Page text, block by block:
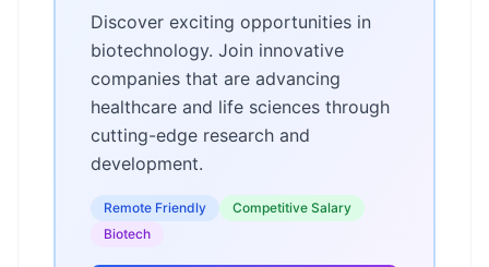
Discover exciting opportunities in
biotechnology. Join innovative
companies that are advancing
healthcare and life sciences through
cutting-edge research and
development.
Remote Friendly
Competitive Salary
Biotech